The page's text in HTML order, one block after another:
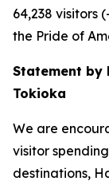
64,238 visitors
the Pride of
Statement by
Tokioka
We are
visitor
destinations,